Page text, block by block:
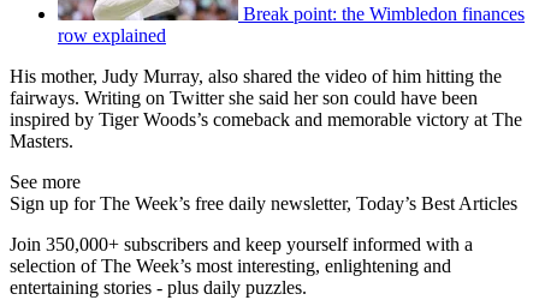
Break point: the Wimbledon finances
row explained
His mother, Judy Murray, also shared the video of him hitting the
fairways. Writing on Twitter she said her son could have been
inspired by Tiger Woods’s comeback and memorable victory at The
Masters.
See more
Sign up for The Week’s free daily newsletter, Today’s Best Articles
Join 350,000+ subscribers and keep yourself informed with a
selection of The Week’s most interesting, enlightening and
entertaining stories - plus daily puzzles.